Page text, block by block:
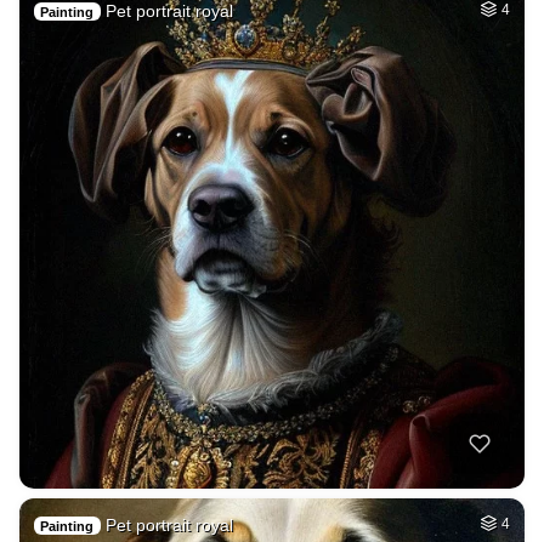
Painting Pet portrait royal 4
Painting Pet portrait royal 4